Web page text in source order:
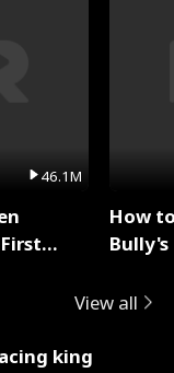
46.1M
How
View all
king